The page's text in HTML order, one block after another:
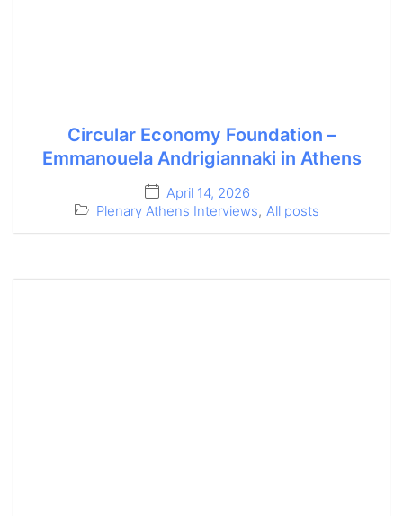
Circular Economy Foundation –
Emmanouela Andrigiannaki in Athens
April 14, 2026
Plenary Athens Interviews, All posts